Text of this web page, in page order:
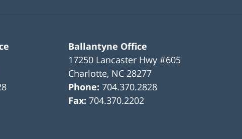
Ballantyne Office
17250 Lancaster Hwy #605
Charlotte, NC 28277
Phone:704.370.2828
Fax:704.370.2202